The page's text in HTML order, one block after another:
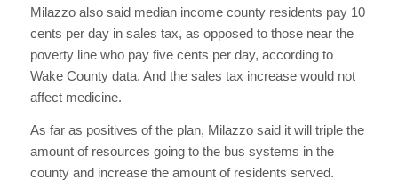
Milazzo also said median income county residents pay 10
cents per day in sales tax, as opposed to those near the
poverty line who pay five cents per day, according to
Wake County data. And the sales tax increase would not
affect medicine.
As far as positives of the plan, Milazzo said it will triple the
amount of resources going to the bus systems in the
county and increase the amount of residents served.